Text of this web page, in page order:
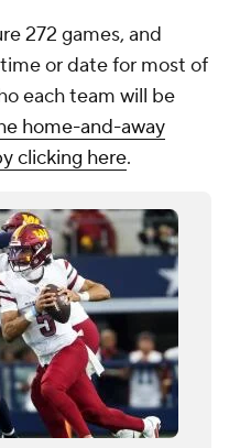
272 games, and
or date for most of
each team will be
home-and-away
clicking here.